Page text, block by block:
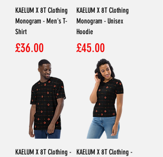
KAELUM X 8T Clothing
Monogram - Men's T-
Shirt
Price
£36.00
KAELUM X 8T Clothing
Monogram - Unisex
Hoodie
Price
£45.00
KAELUM X 8T Clothing - KAELUM X 8T Clothing -